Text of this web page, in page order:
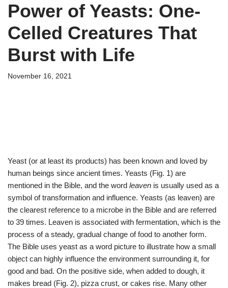
Power of Yeasts: One-
Celled Creatures That
Burst with Life
November 16, 2021
Yeast (or at least its products) has been known and loved by
human beings since ancient times. Yeasts (Fig. 1) are
mentioned in the Bible, and the word leaven is usually used as a
symbol of transformation and influence. Yeasts (as leaven) are
the clearest reference to a microbe in the Bible and are referred
to 39 times. Leaven is associated with fermentation, which is the
process of a steady, gradual change of food to another form.
The Bible uses yeast as a word picture to illustrate how a small
object can highly influence the environment surrounding it, for
good and bad. On the positive side, when added to dough, it
makes bread (Fig. 2), pizza crust, or cakes rise. Many other